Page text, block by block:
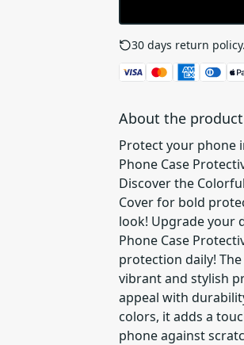
30 days return policy.
About the product
Protect your phone
Phone Case
Discover the
Cover for bold
look! Upgrade your
Phone Case
protection daily!
vibrant and stylish
appeal with
colors, it adds a
phone against